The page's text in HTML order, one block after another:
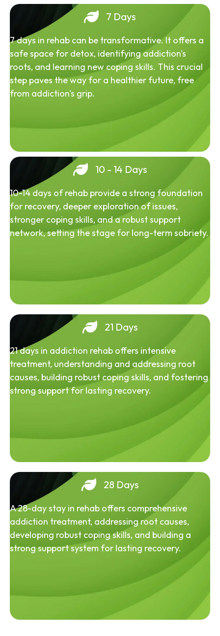
7 Days
7 days in rehab can be transformative. It offers a
safe space for detox, identifying addiction's
roots, and learning new coping skills. This crucial
step paves the way for a healthier future, free
from addiction's grip.
10 - 14 Days
10-14 days of rehab provide a strong foundation
for recovery, deeper exploration of issues,
stronger coping skills, and a robust support
network, setting the stage for long-term sobriety.
21 Days
21 days in addiction rehab offers intensive
treatment, understanding and addressing root
causes, building robust coping skills, and fostering
strong support for lasting recovery.
28 Days
A 28-day stay in rehab offers comprehensive
addiction treatment, addressing root causes,
developing robust coping skills, and building a
strong support system for lasting recovery.